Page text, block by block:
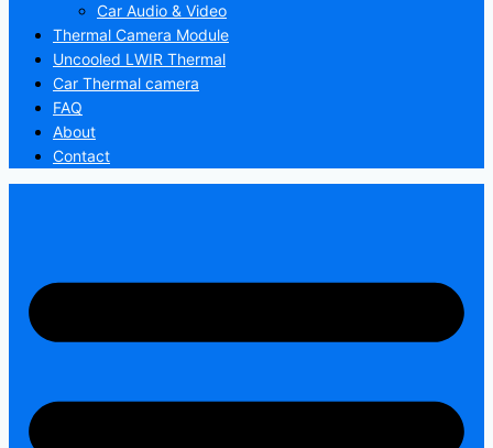
Car Audio & Video
Thermal Camera Module
Uncooled LWIR Thermal
Car Thermal camera
FAQ
About
Contact